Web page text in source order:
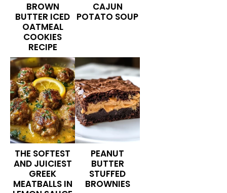
BROWN
BUTTER ICED
OATMEAL
COOKIES
RECIPE
CAJUN
POTATO SOUP
THE SOFTEST
AND JUICIEST
GREEK
MEATBALLS IN
PEANUT
BUTTER
STUFFED
BROWNIES